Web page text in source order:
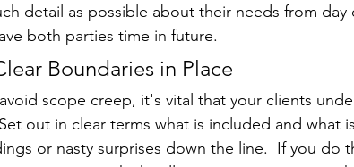
detail as possible about their needs from
both parties time in future.
Boundaries in Place
scope creep, it's vital that your clients
out in clear terms what is included and what
or nasty surprises down the line.  If you do